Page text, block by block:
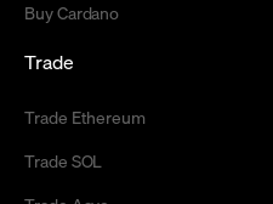
Buy Cardano
Trade
Trade Ethereum
Trade SOL